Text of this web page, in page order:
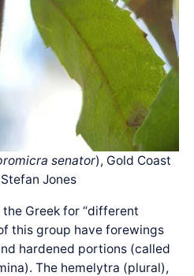
senator), Gold Coast
Jones
Greek for “different
this group have forewings
hardened portions (called
The hemelytra (plural),